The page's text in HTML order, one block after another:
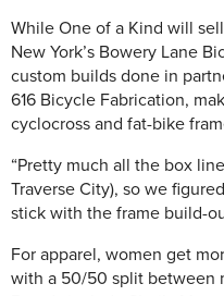
While One of a Kind will
New York’s Bowery Lane
custom builds done in
616 Bicycle Fabrication,
cyclocross and fat-bike
“Pretty much all the box
Traverse City), so we
stick with the frame build-
For apparel, women get
with a 50/50 split between